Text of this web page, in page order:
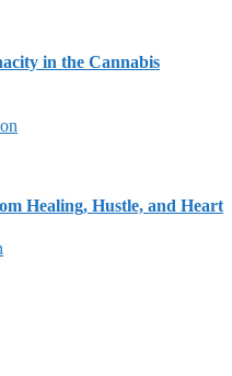
in the Cannabis
Healing, Hustle, and Heart